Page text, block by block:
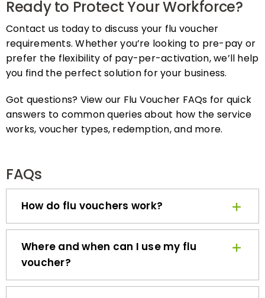
Contact us today to discuss your flu voucher
requirements. Whether you’re looking to pre-pay or
prefer the flexibility of pay-per-activation, we’ll help
you find the perfect solution for your business.
answers to common queries about how the service
works, voucher types, redemption, and more.
How do flu vouchers work?
Where and when can I use my flu
voucher?
What’s the difference between